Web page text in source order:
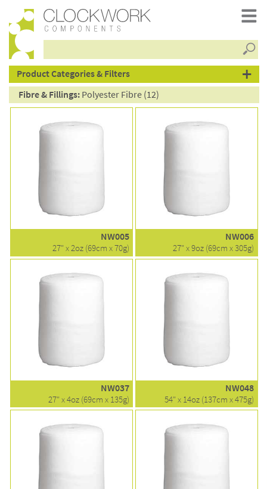
products
Product Categories & Filters
Fibre & Fillings:Polyester Fibre (12)
NW005
27" x 2oz (69cm x 70g)
NW006
27" x 9oz (69cm x 305g)
NW037
27" x 4oz (69cm x 135g)
NW048
54" x 14oz (137cm x 475g)